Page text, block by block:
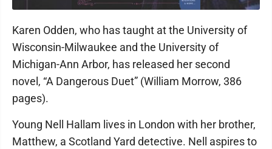
Karen Odden, who has taught at the University of
Wisconsin-Milwaukee and the University of
Michigan-Ann Arbor, has released her second
novel, “A Dangerous Duet” (William Morrow, 386
pages).
Young Nell Hallam lives in London with her brother,
Matthew, a Scotland Yard detective. Nell aspires to